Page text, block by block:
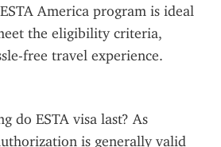
America program is ideal
the eligibility criteria,
free travel experience.
do ESTA visa last? As
is generally valid